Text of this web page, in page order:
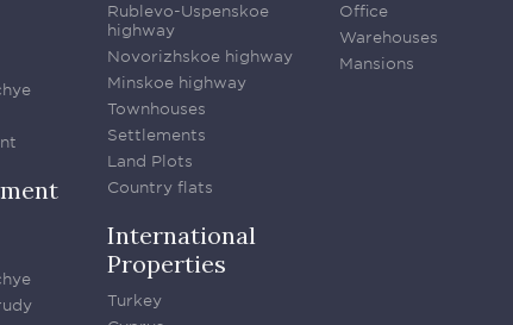
Rublevo-Uspenskoe
highway
Novorizhskoe highway
Minskoe highway
Townhouses
Settlements
Land Plots
Country flats
International
Properties
Turkey
Office
Warehouses
Mansions